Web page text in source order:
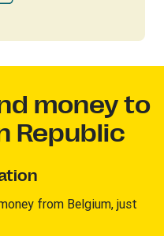
money to
Republic
from Belgium, just